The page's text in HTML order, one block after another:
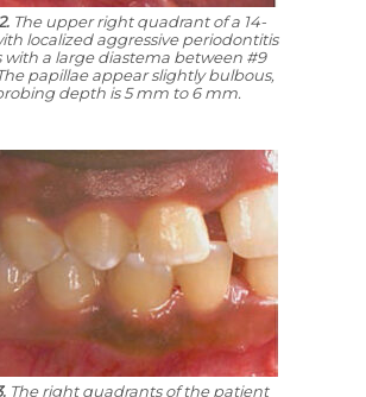
The upper right quadrant of a 14-
localized aggressive periodontitis
with a large diastema between #9
papillae appear slightly bulbous,
depth is 5 mm to 6 mm.
The right quadrants of the patient